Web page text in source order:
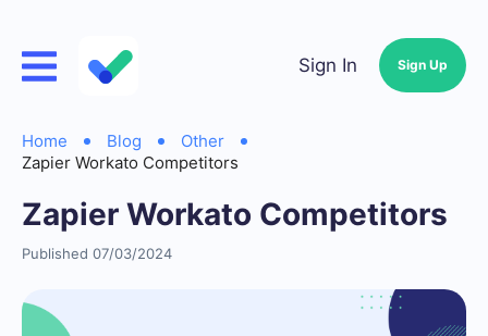
Sign In Sign Up
Home Blog
Other
Zapier Workato Competitors
Zapier Workato Competitors
Published 07/03/2024